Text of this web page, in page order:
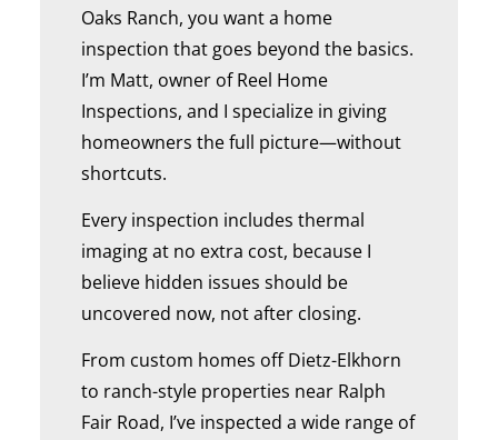
Oaks Ranch, you want a home
inspection that goes beyond the basics.
I’m Matt, owner of Reel Home
Inspections, and I specialize in giving
homeowners the full picture—without
shortcuts.
Every inspection includes thermal
imaging at no extra cost, because I
believe hidden issues should be
uncovered now, not after closing.
From custom homes off Dietz-Elkhorn
to ranch-style properties near Ralph
Fair Road, I’ve inspected a wide range of